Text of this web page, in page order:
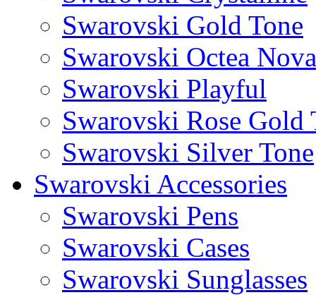
Swarovski Gold Tone
Swarovski Octea Nova
Swarovski Playful
Swarovski Rose Gold
Swarovski Silver Tone
Swarovski Accessories
Swarovski Pens
Swarovski Cases
Swarovski Sunglasses